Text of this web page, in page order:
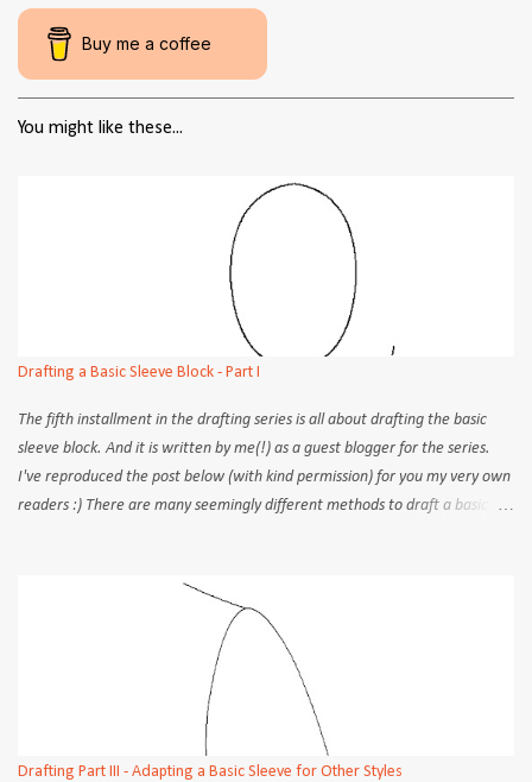
t
Buy me a coffee
You might like these...
Drafting a Basic Sleeve Block - Part I
The fifth installment in the drafting series is all about drafting the basic
sleeve block. And it is written by me(!) as a guest blogger for the series.
I've reproduced the post below (with kind permission) for you my very own
readers :) There are many seemingly different methods to draft a basic
admittedly, some methods are easier to follow than others. Old school
tailors and dressmakers would take only 2 or 3 measurement points and
rely on instinct to draw out the sleeve cap and armscye, free-handing the
curves about as often as they use French curves. The cutters on Savile Row
all do it that way still, and I read somewhere that straight/square rulers
are off limits to the apprentice cutter because nowhere on the human
body is to be found a right angle! But of course, it takes years to go from
Drafting Part III - Adapting a Basic Sleeve for Other Styles